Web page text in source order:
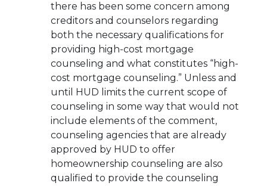
there has been some concern among
creditors and counselors regarding
both the necessary qualifications for
providing high-cost mortgage
counseling and what constitutes “high-
cost mortgage counseling.” Unless and
until HUD limits the current scope of
counseling in some way that would not
include elements of the comment,
counseling agencies that are already
approved by HUD to offer
homeownership counseling are also
qualified to provide the counseling